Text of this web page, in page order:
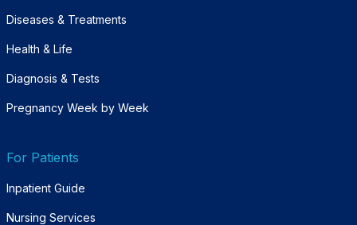
Diseases & Treatments
Health & Life
Diagnosis & Tests
Pregnancy Week by Week
For Patients
Inpatient Guide
Nursing Services